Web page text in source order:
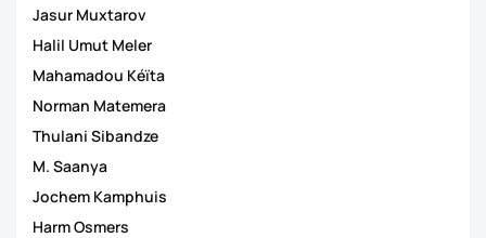
Jasur Muxtarov
Halil Umut Meler
Mahamadou Kéïta
Norman Matemera
Thulani Sibandze
M. Saanya
Jochem Kamphuis
Harm Osmers